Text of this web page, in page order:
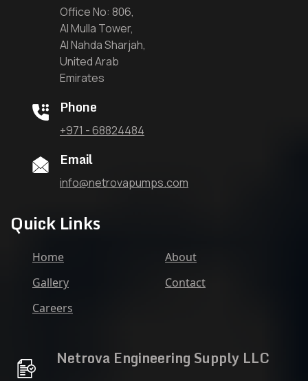
Office No: 806,
Al Mulla Tower,
Al Nahda Sharjah,
United Arab
Emirates
Phone
+971 - 68824484
Email
info@netrovapumps.com
Quick Links
Home
About
Gallery
Contact
Careers
Netrova Engineering Supply LLC